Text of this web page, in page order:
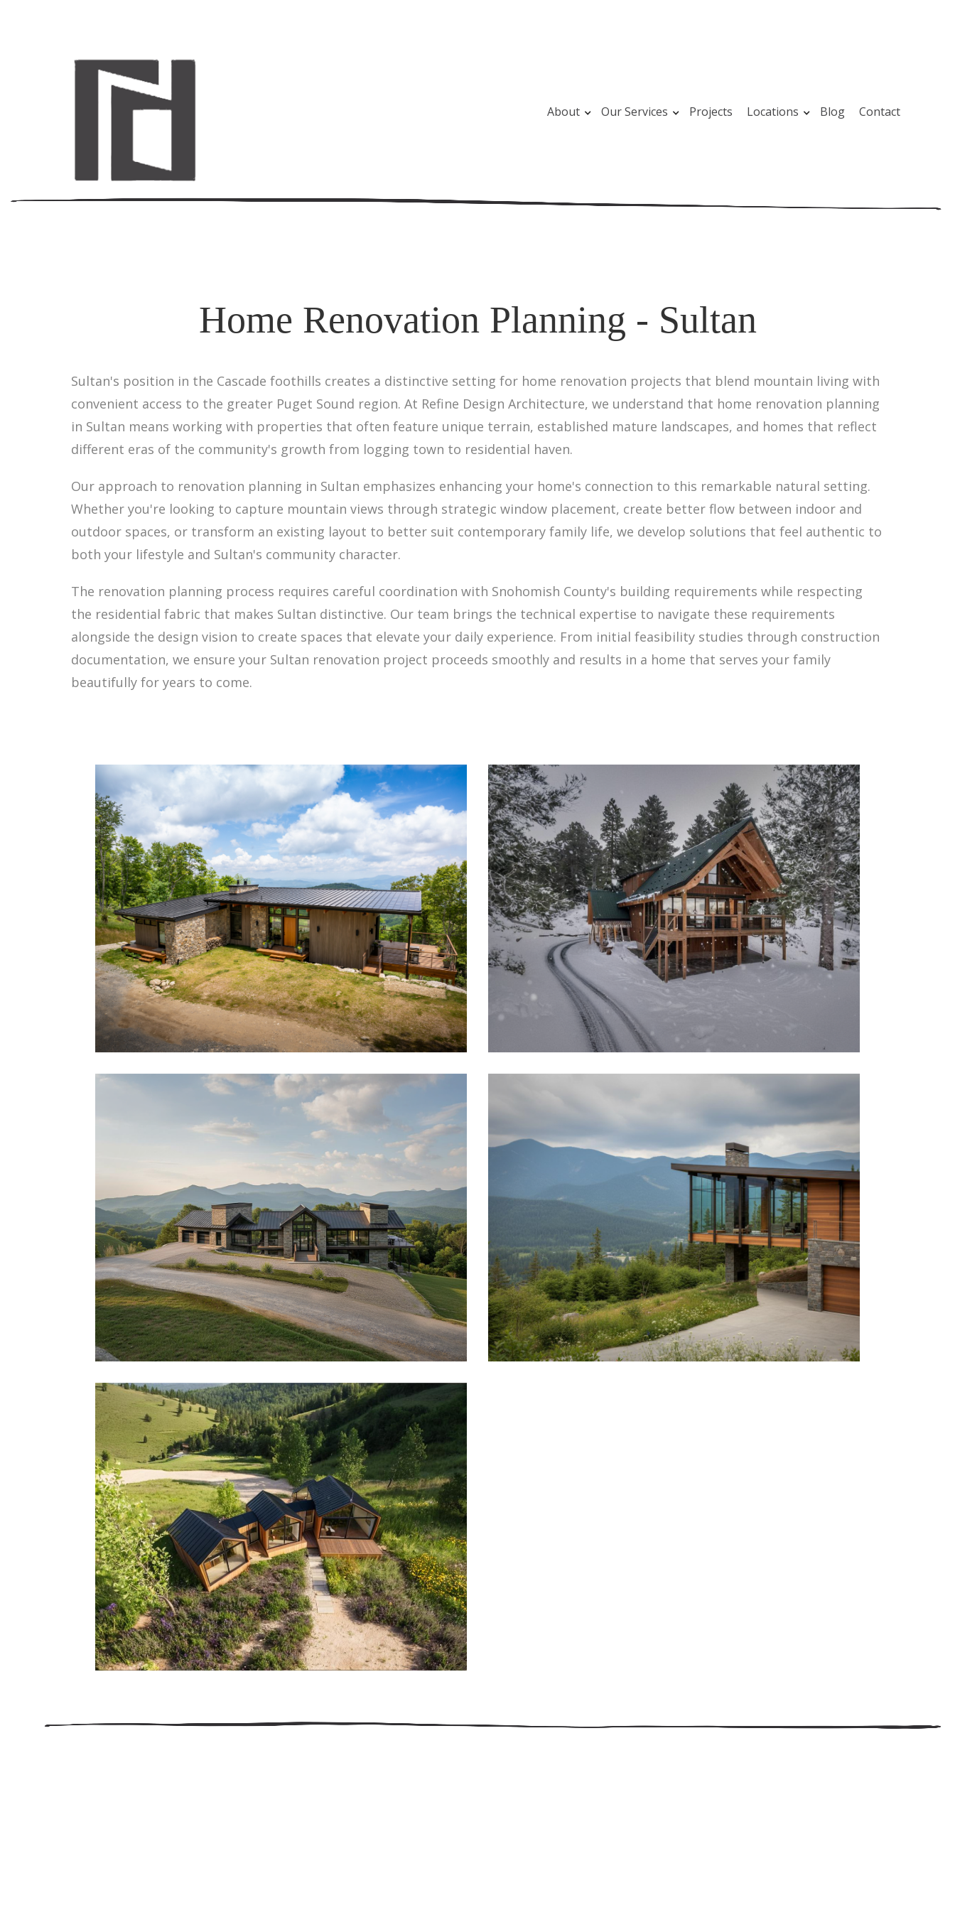
About Our Services Projects Locations Blog Contact
Home Renovation Planning - Sultan
Sultan's position in the Cascade foothills creates a distinctive setting for home renovation projects that blend mountain living with
convenient access to the greater Puget Sound region. At Refine Design Architecture, we understand that home renovation planning
in Sultan means working with properties that often feature unique terrain, established mature landscapes, and homes that reflect
different eras of the community's growth from logging town to residential haven.
Our approach to renovation planning in Sultan emphasizes enhancing your home's connection to this remarkable natural setting.
Whether you're looking to capture mountain views through strategic window placement, create better flow between indoor and
outdoor spaces, or transform an existing layout to better suit contemporary family life, we develop solutions that feel authentic to
both your lifestyle and Sultan's community character.
The renovation planning process requires careful coordination with Snohomish County's building requirements while respecting
the residential fabric that makes Sultan distinctive. Our team brings the technical expertise to navigate these requirements
alongside the design vision to create spaces that elevate your daily experience. From initial feasibility studies through construction
documentation, we ensure your Sultan renovation project proceeds smoothly and results in a home that serves your family
beautifully for years to come.